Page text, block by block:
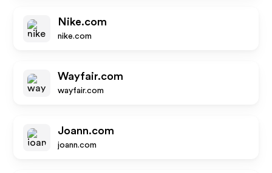
Nike.com
nike.com
Wayfair.com
wayfair.com
Joann.com
joann.com